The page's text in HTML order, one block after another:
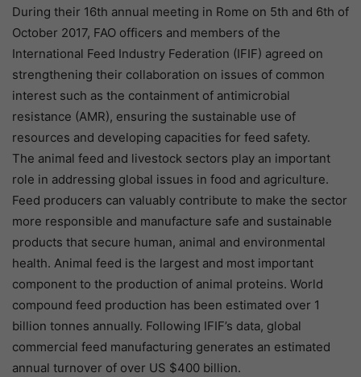
During their 16th annual meeting in Rome on 5th and 6th of
October 2017, FAO officers and members of the
International Feed Industry Federation (IFIF) agreed on
strengthening their collaboration on issues of common
interest such as the containment of antimicrobial
resistance (AMR), ensuring the sustainable use of
resources and developing capacities for feed safety.
The animal feed and livestock sectors play an important
role in addressing global issues in food and agriculture.
Feed producers can valuably contribute to make the sector
more responsible and manufacture safe and sustainable
products that secure human, animal and environmental
health. Animal feed is the largest and most important
component to the production of animal proteins. World
compound feed production has been estimated over 1
billion tonnes annually. Following IFIF’s data, global
commercial feed manufacturing generates an estimated
annual turnover of over US $400 billion.